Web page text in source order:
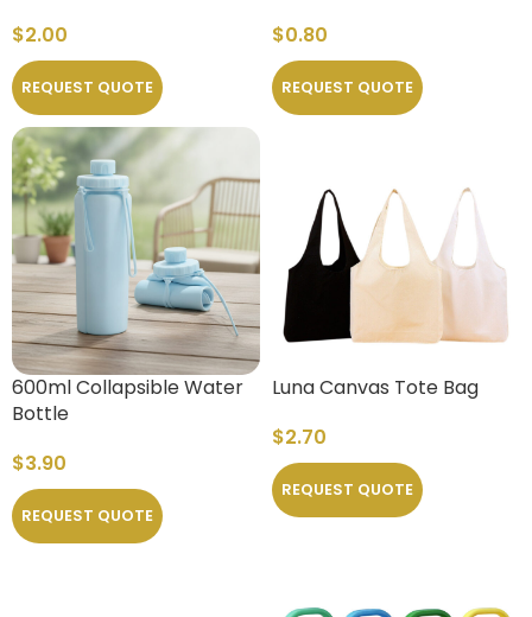
$2.00
REQUEST QUOTE
$0.80
REQUEST QUOTE
600ml Collapsible Water
Bottle
$3.90
REQUEST QUOTE
Luna Canvas Tote Bag
$2.70
REQUEST QUOTE